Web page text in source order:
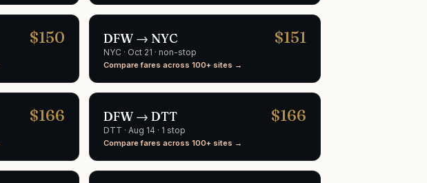
$150 DFW → NYC $151
NYC · Oct 21 · non-stop
Compare fares across 100+ sites →
$166 DFW → DTT $166
DTT · Aug 14 · 1 stop
Compare fares across 100+ sites →